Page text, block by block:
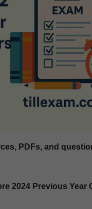
PDFs, and
2024 Pre­vi­ous Year